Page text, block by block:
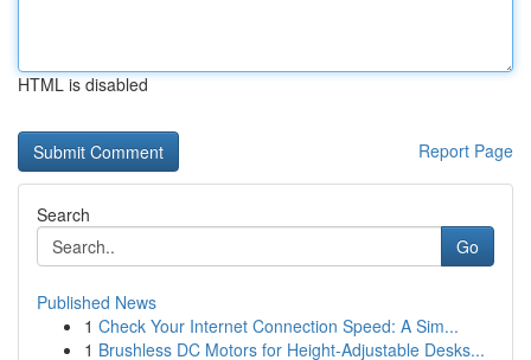
HTML is disabled
Report Page
Search
Go
Published News
1 Check Your Internet Connection Speed: A Sim...
1 Brushless DC Motors for Height-Adjustable Desks...